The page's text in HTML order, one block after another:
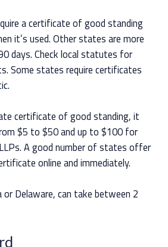
a certificate of good standing
it’s used. Other states are more
days. Check local statutes for
Some states require certificates
certificate of good standing, it
$5 to $50 and up to $100 for
A good number of states offer
online and immediately.
or Delaware, can take between 2